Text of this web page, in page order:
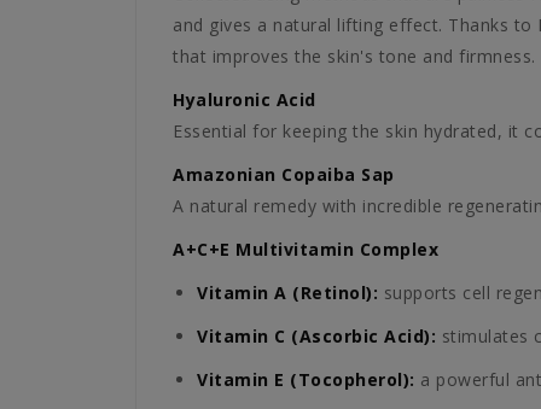
and gives a natural lifting effect. Thanks
that improves the skin's tone and firmness.
Hyaluronic Acid
Essential for keeping the skin hydrated, it
Amazonian Copaiba Sap
A natural remedy with incredible
A+C+E Multivitamin Complex
Vitamin A (Retinol): supports cell
Vitamin C (Ascorbic Acid): stimulates
Vitamin E (Tocopherol): a powerful